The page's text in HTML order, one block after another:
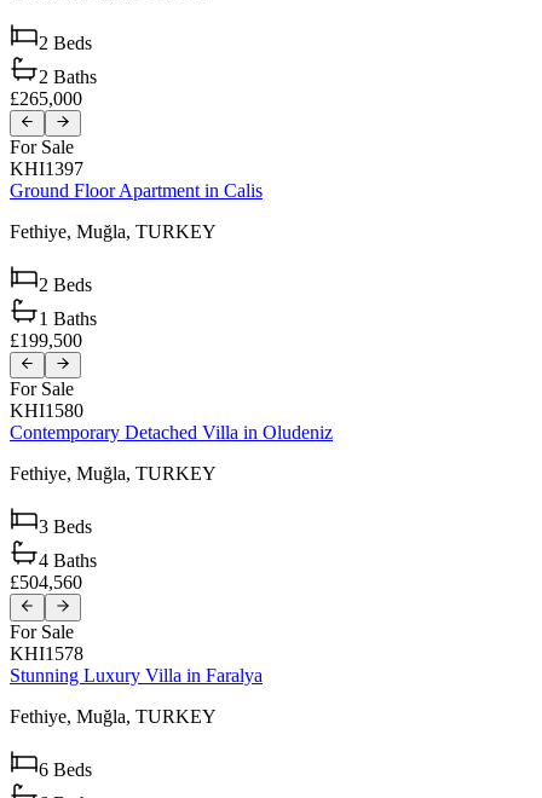
2 Beds
2 Baths
£265,000
For Sale
KHI1397
Ground Floor Apartment in Calis
Fethiye, Muğla, TURKEY
2 Beds
1 Baths
£199,500
For Sale
KHI1580
Contemporary Detached Villa in Oludeniz
Fethiye, Muğla, TURKEY
3 Beds
4 Baths
£504,560
For Sale
KHI1578
Stunning Luxury Villa in Faralya
Fethiye, Muğla, TURKEY
6 Beds